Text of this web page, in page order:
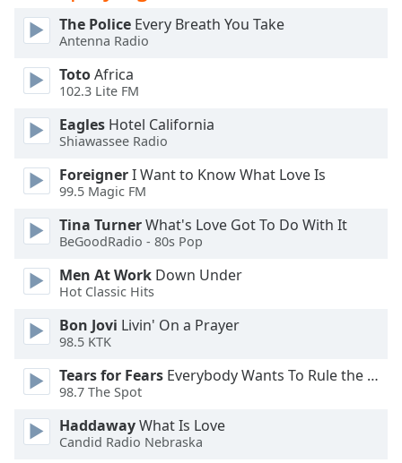
Opacity
Caption
Area
Background
Color
Opacity
Font
Edge
Style
Font
Family
The Police Every Breath You Take
Antenna Radio
TotoAfrica
102.3 Lite FM
Eagles Hotel California
Shiawassee Radio
ForeignerI Want to Know What Love Is
99.5 Magic FM
Tina TurnerWhat's Love Got To Do With It
BeGoodRadio - 80s Pop
Men At Work Down Under
Hot Classic Hits
Bon Jovi Livin' On a Prayer
98.5 KTK
Tears for Fears Everybody Wants To Rule the World
98.7 The Spot
HaddawayWhat Is Love
Candid Radio Nebraska